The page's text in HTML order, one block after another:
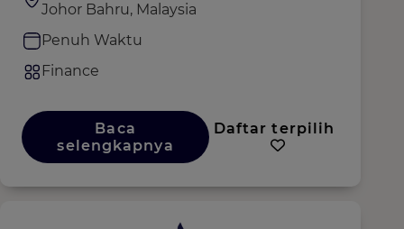
Johor Bahru, Malaysia
Penuh Waktu
Finance
Baca
selengkapnya
Daftar terpilih